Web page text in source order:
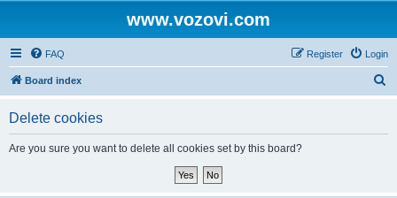
www.vozovi.com
FAQ Login
Register
Board index
Delete cookies
Are you sure you want to delete all cookies set by this board?